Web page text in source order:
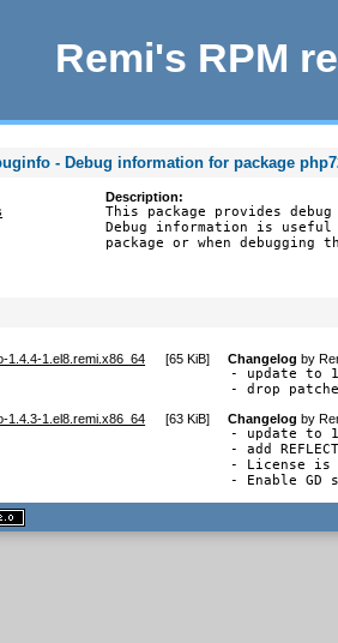
Remi's RPM
- Debug information for package
Description:
This package provides
Debug information is
package or when debugging
1.4.4-1.el8.remi.x86_64 [65 KiB] Changelog by
- update to
- drop
1.4.3-1.el8.remi.x86_64 [63 KiB] Changelog by
- update to
- add
- License is
- Enable GD